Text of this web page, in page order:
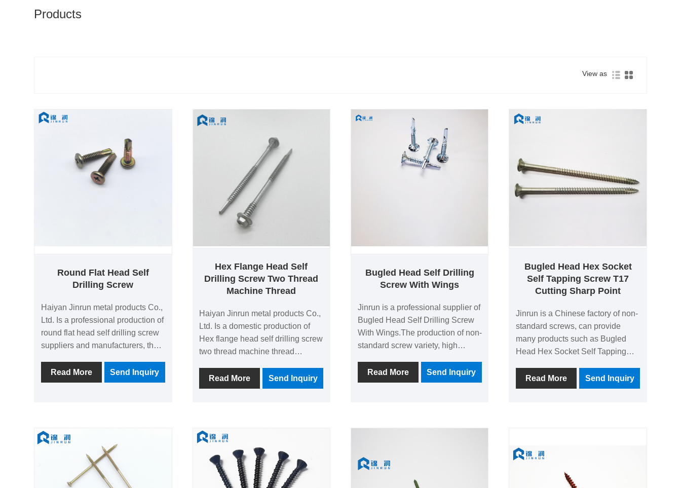
Products
View as
Round Flat Head Self
Drilling Screw
Haiyan Jinrun metal products Co.,
Ltd. Is a professional production of
round flat head self drilling screw
suppliers and manufacturers, the
since 2007 has a history of more
than ten years, the company's total
output of more than 10,000 tons,
exports accounted for 60%.
Read More Send Inquiry
Hex Flange Head Self
Drilling Screw Two Thread
Machine Thread
Haiyan Jinrun metal products Co.,
Ltd. Is a domestic production of
Hex flange head self drilling screw
two thread machine thread
Haiyan known as the "fastener
capital", close to the port of
product quality, and strive to
become an excellent manufacturer
of screws.
Read More Send Inquiry
Bugled Head Self Drilling
Screw With Wings
Jinrun is a professional supplier of
Bugled Head Self Drilling Screw
With Wings.The production of non-
standard screw variety, high
of production, research and
development, sales and service as
Read More Send Inquiry
Bugled Head Hex Socket
Self Tapping Screw T17
Cutting Sharp Point
Jinrun is a Chinese factory of non-
standard screws, can provide
many products such as Bugled
Head Hex Socket Self Tapping
80% of the products are exported,
the main export markets are South
Read More Send Inquiry